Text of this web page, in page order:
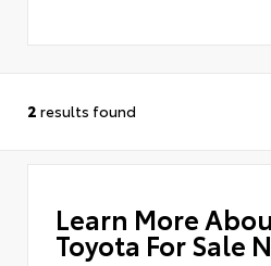
2 results found
Learn More
Toyota For Sale